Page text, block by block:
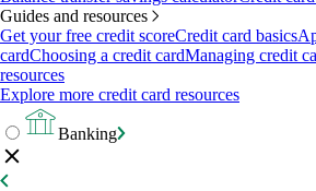
Guides and resources
Get your free credit scoreCredit card basics
cardChoosing a credit cardManaging credit
resources
Explore more credit card resources
Banking